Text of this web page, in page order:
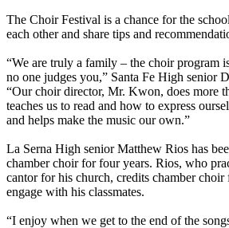
The Choir Festival is a chance for the
each other and share tips and
“We are truly a family – the choir program
no one judges you,” Santa Fe High senior
“Our choir director, Mr. Kwon, does more
teaches us to read and how to express
and helps make the music our own.”
La Serna High senior Matthew Rios has
chamber choir for four years. Rios, who
cantor for his church, credits chamber
engage with his classmates.
“I enjoy when we get to the end of the